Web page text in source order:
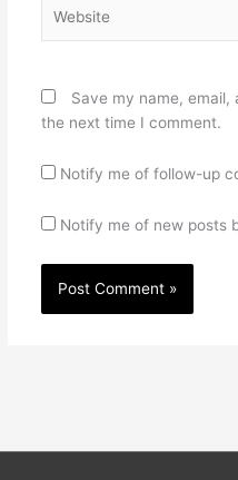
Save my name,
the next time I comment.
Notify me of follow-up
Notify me of new posts